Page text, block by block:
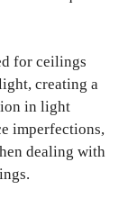
for ceilings
creating a
in light
imperfections,
dealing with